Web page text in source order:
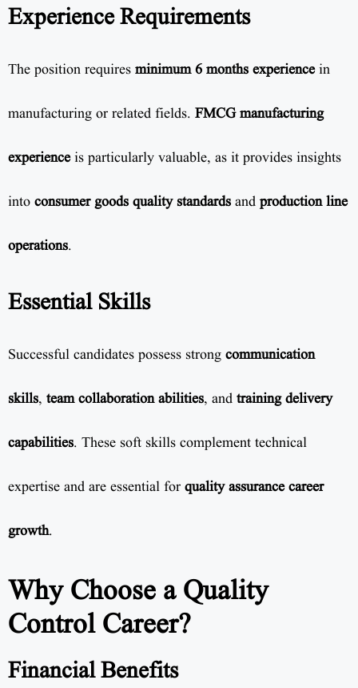
Experience Requirements
The position requires minimum 6 months experiencein
manufacturing or related fields. FMCG manufacturing
experienceis particularly valuable, as it provides insights
into consumer goods quality standards and production line
operations.
Essential Skills
Successful candidates possess strong communication
skills, team collaboration abilities, and training delivery
capabilities. These soft skills complement technical
expertise and are essential for quality assurance career
growth.
Why Choose a Quality
Control Career?
Financial Benefits